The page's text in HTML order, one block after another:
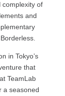
complexity of
and
in Tokyo’s
that
TeamLab
a seasoned